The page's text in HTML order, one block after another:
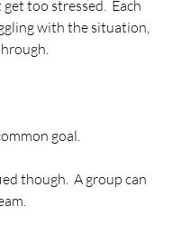
too stressed.  Each
with the situation,
goal.
though.  A group can